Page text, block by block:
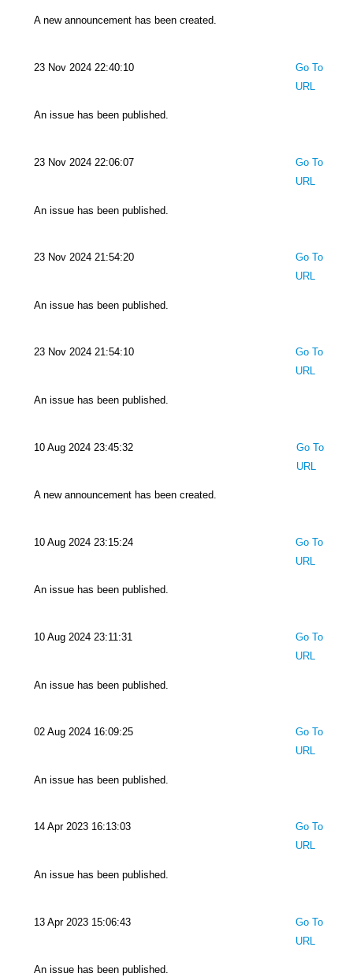
A new announcement has been created.
23 Nov 2024 22:40:10
Go To
URL
An issue has been published.
23 Nov 2024 22:06:07
Go To
URL
An issue has been published.
23 Nov 2024 21:54:20
Go To
URL
An issue has been published.
23 Nov 2024 21:54:10
Go To
URL
An issue has been published.
10 Aug 2024 23:45:32
Go To
URL
A new announcement has been created.
10 Aug 2024 23:15:24
Go To
URL
An issue has been published.
10 Aug 2024 23:11:31
Go To
URL
An issue has been published.
02 Aug 2024 16:09:25
Go To
URL
An issue has been published.
14 Apr 2023 16:13:03
Go To
URL
An issue has been published.
13 Apr 2023 15:06:43
Go To
URL
An issue has been published.